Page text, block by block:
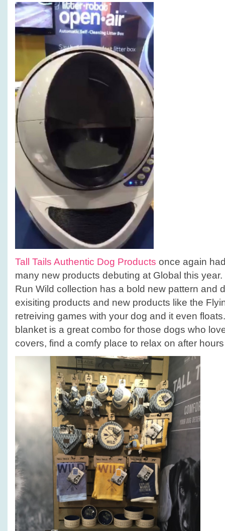
Tall Tails Authentic Dog Products once again
many new products debuting at Global this
Run Wild collection has a bold new pattern and
exisiting products and new products like the
retreiving games with your dog and it even
blanket is a great combo for those dogs who
covers, find a comfy place to relax on after